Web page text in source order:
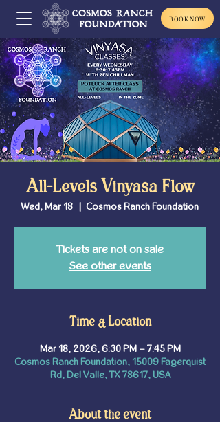
BOOK NOW
All-Levels Vinyasa Flow
Wed, Mar 18
  |
Cosmos Ranch Foundation
Tickets are not on sale
See other events
Time & Location
Mar 18, 2026, 6:30 PM – 7:45 PM
Cosmos Ranch Foundation, 15009 Fagerquist
Rd, Del Valle, TX 78617, USA
About the event